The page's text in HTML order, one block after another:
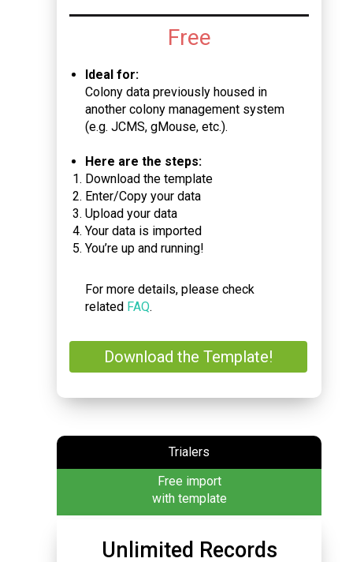
Free
Ideal for:
Colony data previously housed in
another colony management system
(e.g. JCMS, gMouse, etc.).
Here are the steps:
Download the template
Enter/Copy your data
Upload your data
Your data is imported
You’re up and running!
For more details, please check
related FAQ.
Download the Template!
Trialers
Free import
with template
Unlimited Records